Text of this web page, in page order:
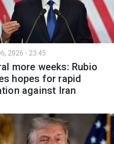
2026 - 23:45
more weeks: Rubio
hopes for rapid
against Iran